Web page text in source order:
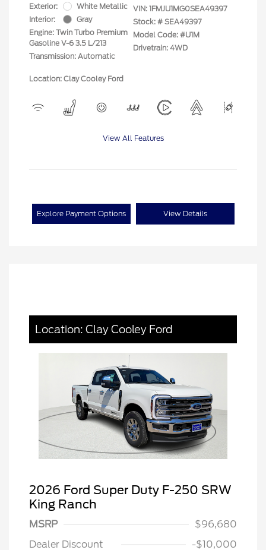
Exterior:
White Metallic
Interior:
Gray
Engine: Twin Turbo Premium
Gasoline V-6 3.5 L/213
Transmission: Automatic
VIN: 1FMJU1MG0SEA49397
Stock: # SEA49397
Model Code: #U1M
Drivetrain: 4WD
Location: Clay Cooley Ford
View All Features
Explore Payment Options View Details
Location: Clay Cooley Ford
2026 Ford Super Duty F-250 SRW
King Ranch
MSRP
$96,680
Dealer Discount
-$10,000